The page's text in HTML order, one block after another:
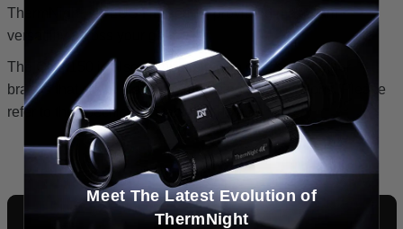
ThermNight, ZULUS HD series, providing maximum
versatility across your gear.
The QDM150 is also compatible with optics from other
brands that share matching mounting specifications. Please
refer to the specification table for details.
Meet The Latest Evolution of
ThermNight